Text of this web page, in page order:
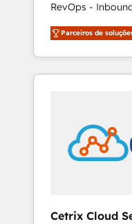
RevOps -
Customer Success We specialize in
revenue growth
industries
and customer
in education
insights. Operating in five countries—Brazil,
UAE (Abu
Parceiros de
Cetrix Cloud